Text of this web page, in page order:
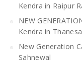
Kendra in Raipur
NEW
Kendra in
New Generation
Sahnewal